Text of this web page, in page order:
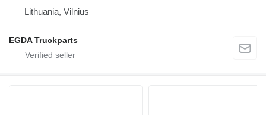
Lithuania, Vilnius
EGDA Truckparts